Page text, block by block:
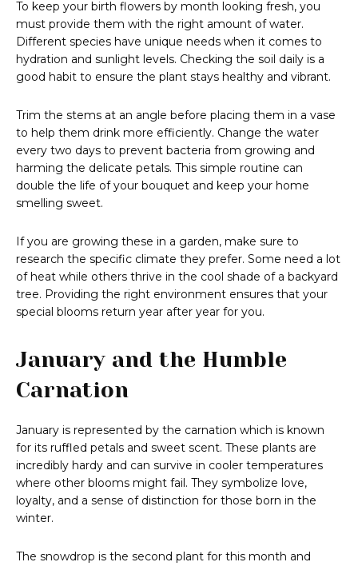
To keep your birth flowers by month looking fresh, you
must provide them with the right amount of water.
Different species have unique needs when it comes to
hydration and sunlight levels. Checking the soil daily is a
good habit to ensure the plant stays healthy and vibrant.
Trim the stems at an angle before placing them in a vase
to help them drink more efficiently. Change the water
every two days to prevent bacteria from growing and
harming the delicate petals. This simple routine can
double the life of your bouquet and keep your home
smelling sweet.
If you are growing these in a garden, make sure to
research the specific climate they prefer. Some need a lot
of heat while others thrive in the cool shade of a backyard
tree. Providing the right environment ensures that your
special blooms return year after year for you.
January and the Humble
Carnation
January is represented by the carnation which is known
for its ruffled petals and sweet scent. These plants are
incredibly hardy and can survive in cooler temperatures
where other blooms might fail. They symbolize love,
loyalty, and a sense of distinction for those born in the
winter.
The snowdrop is the second plant for this month and